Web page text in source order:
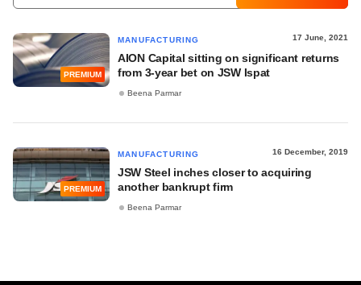
PREMIUM
MANUFACTURING 17 June, 2021
AION Capital sitting on significant returns
from 3-year bet on JSW Ispat
Beena Parmar
PREMIUM
MANUFACTURING 16 December, 2019
JSW Steel inches closer to acquiring
another bankrupt firm
Beena Parmar